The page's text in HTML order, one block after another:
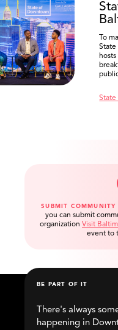
To
State
SUBMIT COMMUNITY
you can submit
organization Visit
event to
BE PART OF IT
There's always
happening in